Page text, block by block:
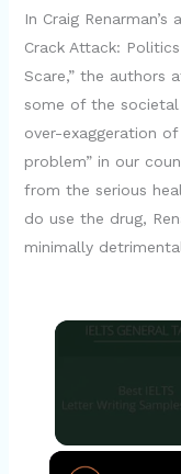
In Craig
Crack Attack:
Scare,” the authors
some of the
over-exaggeration
problem” in our
from the serious
do use the drug,
minimally